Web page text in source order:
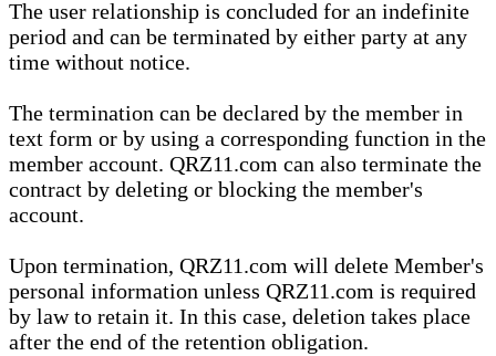
The user relationship is concluded for an indefinite
period and can be terminated by either party at any
time without notice.
The termination can be declared by the member in
text form or by using a corresponding function in the
member account. QRZ11.com can also terminate the
contract by deleting or blocking the member's
account.
Upon termination, QRZ11.com will delete Member's
personal information unless QRZ11.com is required
by law to retain it. In this case, deletion takes place
after the end of the retention obligation.